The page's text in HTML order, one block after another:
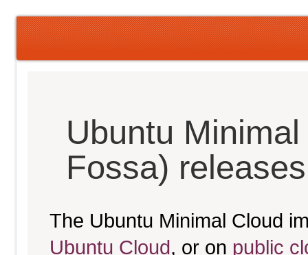
Ubuntu
Fossa)
The Ubuntu Minimal Cloud
Ubuntu Cloud, or on public